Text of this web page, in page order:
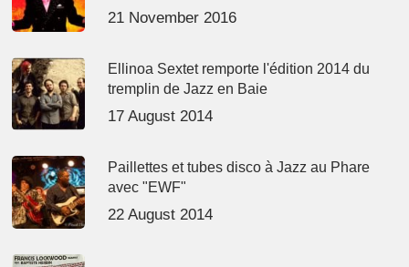
21 November 2016
Ellinoa Sextet remporte l'édition 2014 du
tremplin de Jazz en Baie
17 August 2014
Paillettes et tubes disco à Jazz au Phare
avec "EWF"
22 August 2014